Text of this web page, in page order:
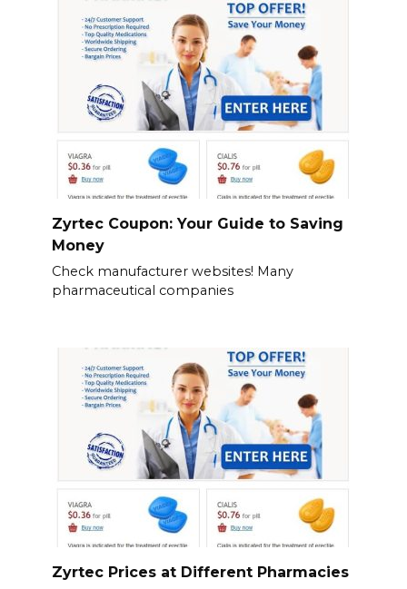
Zyrtec Coupon: Your Guide to Saving
Money
Check manufacturer websites! Many
pharmaceutical companies
Zyrtec Prices at Different Pharmacies